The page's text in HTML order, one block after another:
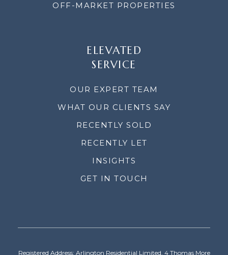
OFF-MARKET PROPERTIES
ELEVATED
SERVICE
OUR EXPERT TEAM
WHAT OUR CLIENTS SAY
RECENTLY SOLD
RECENTLY LET
INSIGHTS
GET IN TOUCH
Registered Address: Arlington Residential Limited, 4 Thomas More